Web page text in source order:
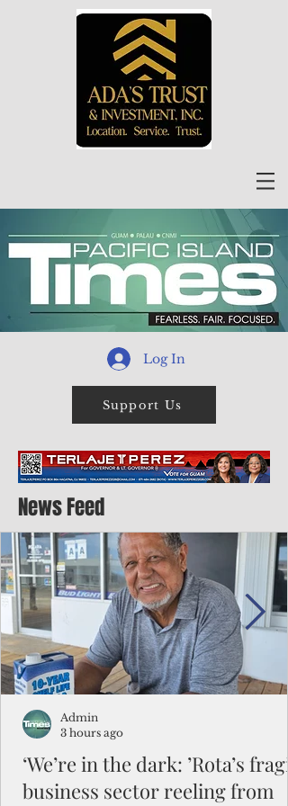
Log In
Support Us
News Feed
‘We’re in the dark: ’Rota’s
business sector reeling from
Admin
3 hours ago